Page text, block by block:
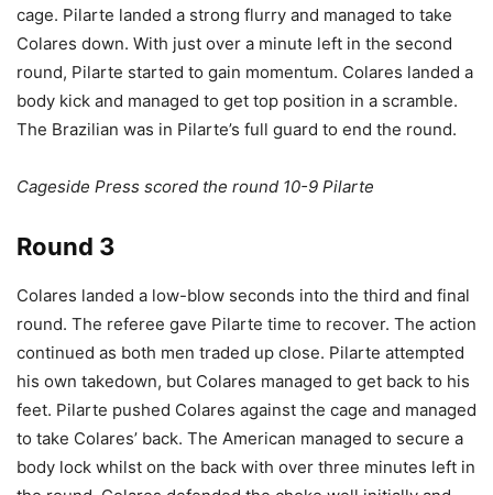
cage. Pilarte landed a strong flurry and managed to take
Colares down. With just over a minute left in the second
round, Pilarte started to gain momentum. Colares landed a
body kick and managed to get top position in a scramble.
The Brazilian was in Pilarte’s full guard to end the round.
Cageside Press scored the round 10-9 Pilarte
Round 3
Colares landed a low-blow seconds into the third and final
round. The referee gave Pilarte time to recover. The action
continued as both men traded up close. Pilarte attempted
his own takedown, but Colares managed to get back to his
feet. Pilarte pushed Colares against the cage and managed
to take Colares’ back. The American managed to secure a
body lock whilst on the back with over three minutes left in